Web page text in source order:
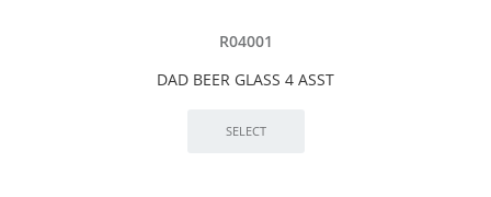
R04001
DAD BEER GLASS 4 ASST